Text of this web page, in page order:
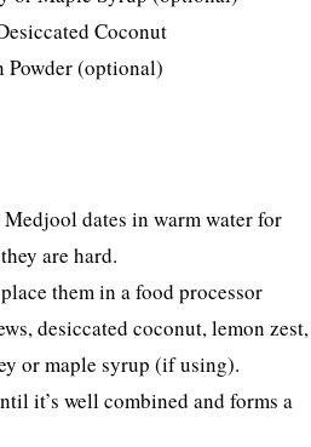
Coconut
Powder (optional)
dates in warm water for
are hard.
them in a food processor
desiccated coconut, lemon zest,
or maple syrup (if using).
it’s well combined and forms a